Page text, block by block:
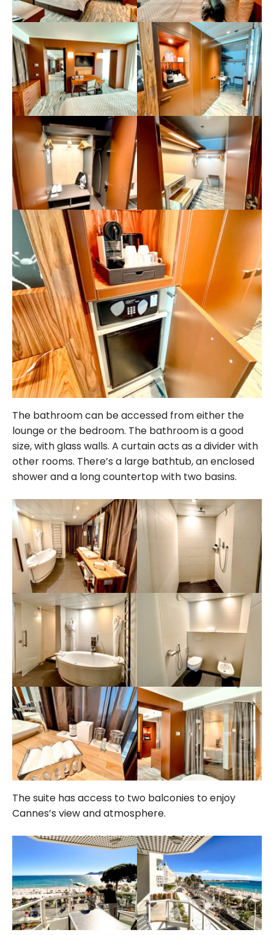
The bathroom can be accessed from either the
lounge or the bedroom. The bathroom is a good
size, with glass walls. A curtain acts as a divider with
other rooms. There’s a large bathtub, an enclosed
shower and a long countertop with two basins.
The suite has access to two balconies to enjoy
Cannes’s view and atmosphere.